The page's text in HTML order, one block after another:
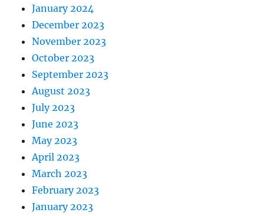
January 2024
December 2023
November 2023
October 2023
September 2023
August 2023
July 2023
June 2023
May 2023
April 2023
March 2023
February 2023
January 2023